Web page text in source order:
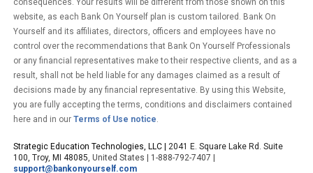
consequences. Your results will be different from those shown on this
website, as each Bank On Yourself plan is custom tailored. Bank On
Yourself and its affiliates, directors, officers and employees have no
control over the recommendations that Bank On Yourself Professionals
or any financial representatives make to their respective clients, and as a
result, shall not be held liable for any damages claimed as a result of
decisions made by any financial representative. By using this Website,
you are fully accepting the terms, conditions and disclaimers contained
here and in ourTerms of Use notice.
Strategic Education Technologies, LLC |
2041 E. Square Lake Rd. Suite
100, Troy, MI 48085, United States | 1-888-792-7407 |
support@bankonyourself.com